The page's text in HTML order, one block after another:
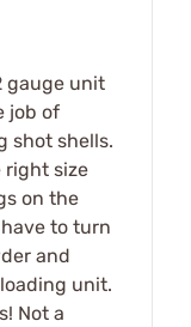
gauge unit
job of
shot shells.
right size
on the
to turn
and
unit.
Not a